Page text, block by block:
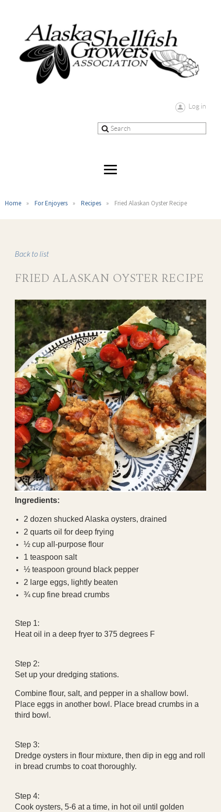
Log in
Home For Enjoyers Recipes Fried Alaskan Oyster Recipe
Back to list
FRIED ALASKAN OYSTER RECIPE
Ingredients:
2 dozen shucked Alaska oysters, drained
2 quarts oil for deep frying
½ cup all-purpose flour
1 teaspoon salt
½ teaspoon ground black pepper
2 large eggs, lightly beaten
¾ cup fine bread crumbs
Step 1:
Heat oil in a deep fryer to 375 degrees F
Step 2:
Set up your dredging stations.
Combine flour, salt, and pepper in a shallow bowl.
Place eggs in another bowl. Place bread crumbs in a
third bowl.
Step 3:
Dredge oysters in flour mixture, then dip in egg and roll
in bread crumbs to coat thoroughly.
Step 4:
Cook oysters, 5-6 at a time, in hot oil until golden